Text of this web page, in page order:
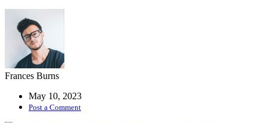
Frances Burns
May 10, 2023
Post a Comment